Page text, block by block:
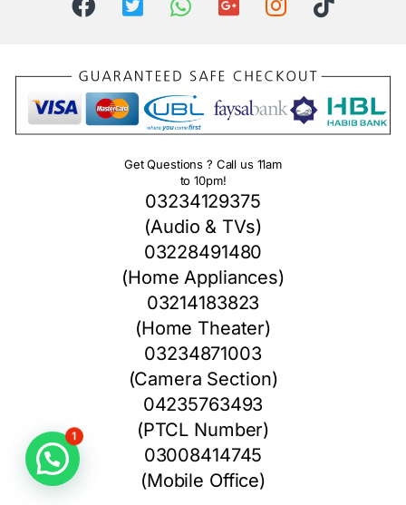
Get Questions ? Call us 11am
to 10pm!
03234129375
(Audio & TVs)
03228491480
(Home Appliances)
03214183823
(Home Theater)
03234871003
(Camera Section)
04235763493
(PTCL Number)
03008414745
(Mobile Office)
1